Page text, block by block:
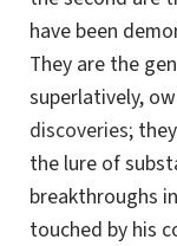
have been
They are the
superlatively,
discoveries;
the lure of
breakthroughs in
touched by his